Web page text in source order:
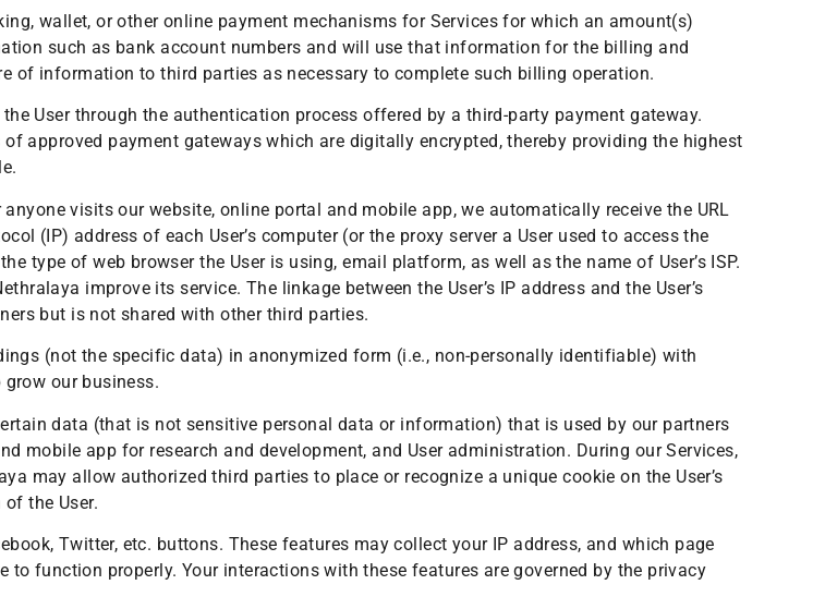
wallet, or other online payment mechanisms for Services for which an amount(s)
such as bank account numbers and will use that information for the billing and
of information to third parties as necessary to complete such billing operation.
User through the authentication process offered by a third-party payment gateway.
approved payment gateways which are digitally encrypted, thereby providing the highest
visits our website, online portal and mobile app, we automatically receive the URL
(IP) address of each User’s computer (or the proxy server a User used to access the
type of web browser the User is using, email platform, as well as the name of User’s ISP.
improve its service. The linkage between the User’s IP address and the User’s
but is not shared with other third parties.
(not the specific data) in anonymized form (i.e., non-personally identifiable) with
our business.
data (that is not sensitive personal data or information) that is used by our partners
mobile app for research and development, and User administration. During our Services,
may allow authorized third parties to place or recognize a unique cookie on the User’s
the User.
Twitter, etc. buttons. These features may collect your IP address, and which page
function properly. Your interactions with these features are governed by the privacy